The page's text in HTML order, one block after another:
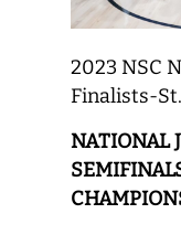
2023 NSC
Finalists-
NATIONAL